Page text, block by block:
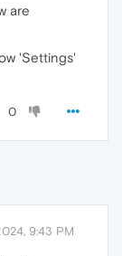
are
'Settings'
0
9:43 PM